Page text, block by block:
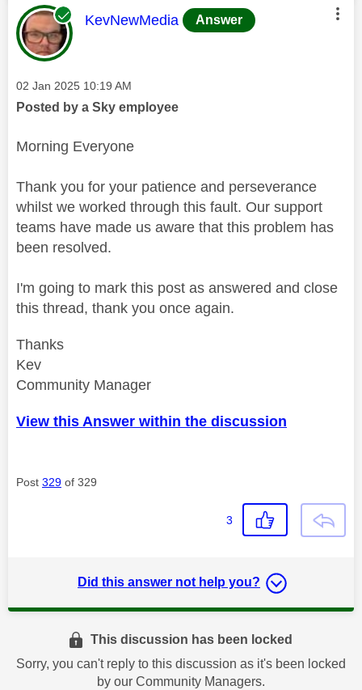
This message was authored by:
KevNewMedia Answer
Message posted on
‎02 Jan 2025 10:19 AM
Posted by a Sky employee
Morning Everyone
Thank you for your patience and perseverance
whilst we worked through this fault. Our support
teams have made us aware that this problem has
been resolved.
I'm going to mark this post as answered and close
this thread, thank you once again.
Thanks
Kev
Community Manager
View this Answer within the discussion
Post 329 of 329
3
Did this answer not help you?
This discussion has been locked
Sorry, you can't reply to this discussion as it's been locked
by our Community Managers.